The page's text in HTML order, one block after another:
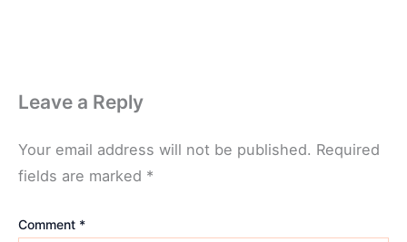
Leave a Reply
Your email address will not be published. Required
fields are marked *
Comment *